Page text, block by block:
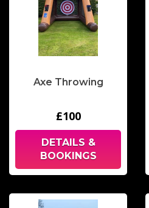
Axe Throwing
£100
DETAILS &
BOOKINGS